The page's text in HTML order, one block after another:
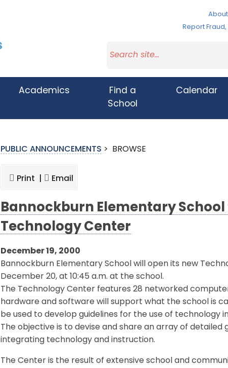
About
Report
Academics
Find a
School
Calendar
PUBLIC ANNOUNCEMENTS > BROWSE
Print | Email
Bannockburn Elementary
Technology Center
December 19, 2000
Bannockburn Elementary School will open its new
December 20, at 10:45 a.m. at the school.
The Technology Center features 28 networked
hardware and software will support what the school is
be used to develop guidelines for the use of technology
The objective is to devise and share an array of
integrating technology and instruction.
The Center is the result of extensive school and